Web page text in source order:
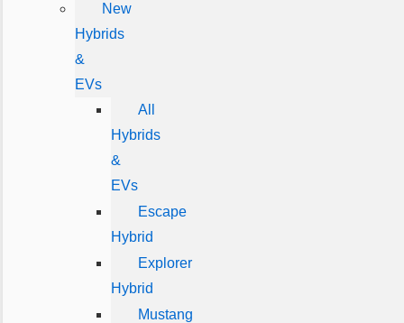
New
Hybrids
&
EVs
All
Hybrids
&
EVs
Escape
Hybrid
Explorer
Hybrid
Mustang